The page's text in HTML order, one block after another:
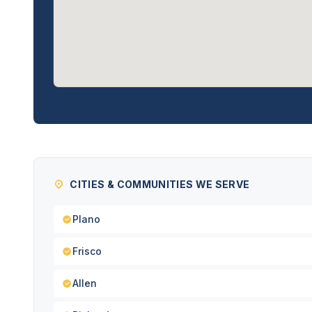
CITIES & COMMUNITIES WE SERVE
Plano
Frisco
Allen